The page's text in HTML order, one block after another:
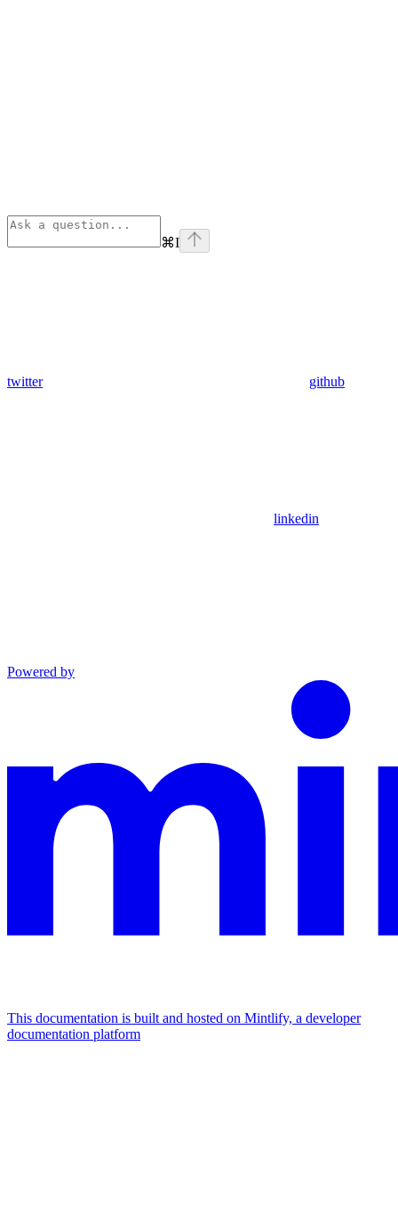
⌘I
twitter github
linkedin
Powered by
This documentation is built and hosted on Mintlify, a developer
documentation platform